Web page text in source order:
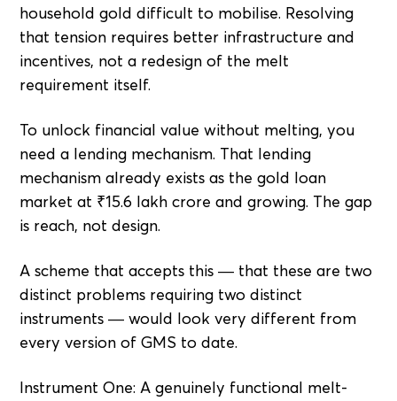
household gold difficult to mobilise. Resolving
that tension requires better infrastructure and
incentives, not a redesign of the melt
requirement itself.
To unlock financial value without melting, you
need a lending mechanism. That lending
mechanism already exists as the gold loan
market at ₹15.6 lakh crore and growing. The gap
is reach, not design.
A scheme that accepts this — that these are two
distinct problems requiring two distinct
instruments — would look very different from
every version of GMS to date.
Instrument One: A genuinely functional melt-